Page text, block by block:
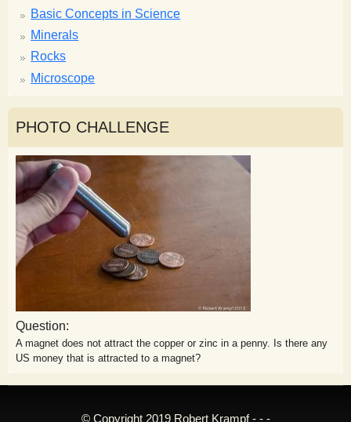
Basic Concepts in Science
Minerals
Rocks
Microscope
PHOTO CHALLENGE
Question:
A magnet does not attract the copper or zinc in a penny. Is there any
US money that is attracted to a magnet?
© Copyright 2019 Robert Krampf - - -